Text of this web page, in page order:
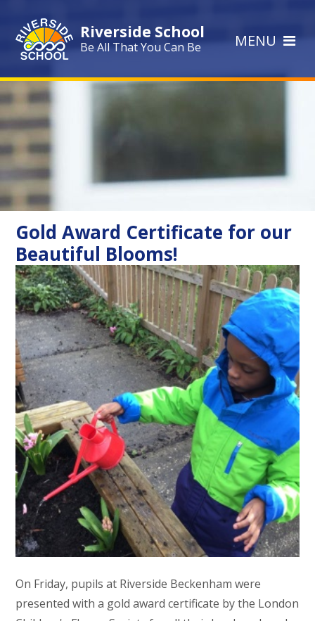
Riverside School
Be All That You Can Be MENU
Gold Award Certificate for our
Beautiful Blooms!
On Friday, pupils at Riverside Beckenham were
presented with a gold award certificate by the London